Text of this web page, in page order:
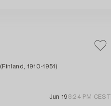
(Finland, 1910-1951)
Jun 19 8:24 PM CEST